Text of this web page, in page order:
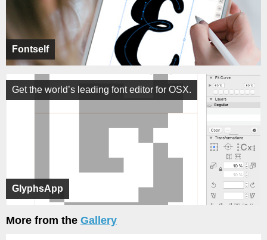
Fontself
GlyphsApp
Get the world’s leading font editor for OSX.
More from the Gallery